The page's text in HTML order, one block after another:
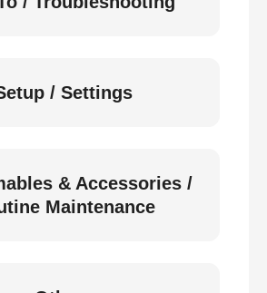
/ Settings
& Accessories /
Maintenance